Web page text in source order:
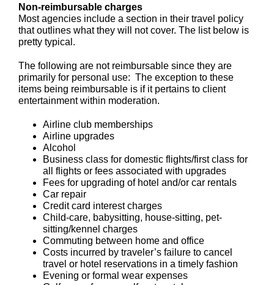
Non-reimbursable charges
Most agencies include a section in their travel policy
that outlines what they will not cover. The list below is
pretty typical.
The following are not reimbursable since they are
primarily for personal use: The exception to these
items being reimbursable is if it pertains to client
entertainment within moderation.
Airline club memberships
Airline upgrades
Alcohol
Business class for domestic flights/first class for
all flights or fees associated with upgrades
Fees for upgrading of hotel and/or car rentals
Car repair
Credit card interest charges
Child-care, babysitting, house-sitting, pet-
sitting/kennel charges
Commuting between home and office
Costs incurred by traveler’s failure to cancel
travel or hotel reservations in a timely fashion
Evening or formal wear expenses